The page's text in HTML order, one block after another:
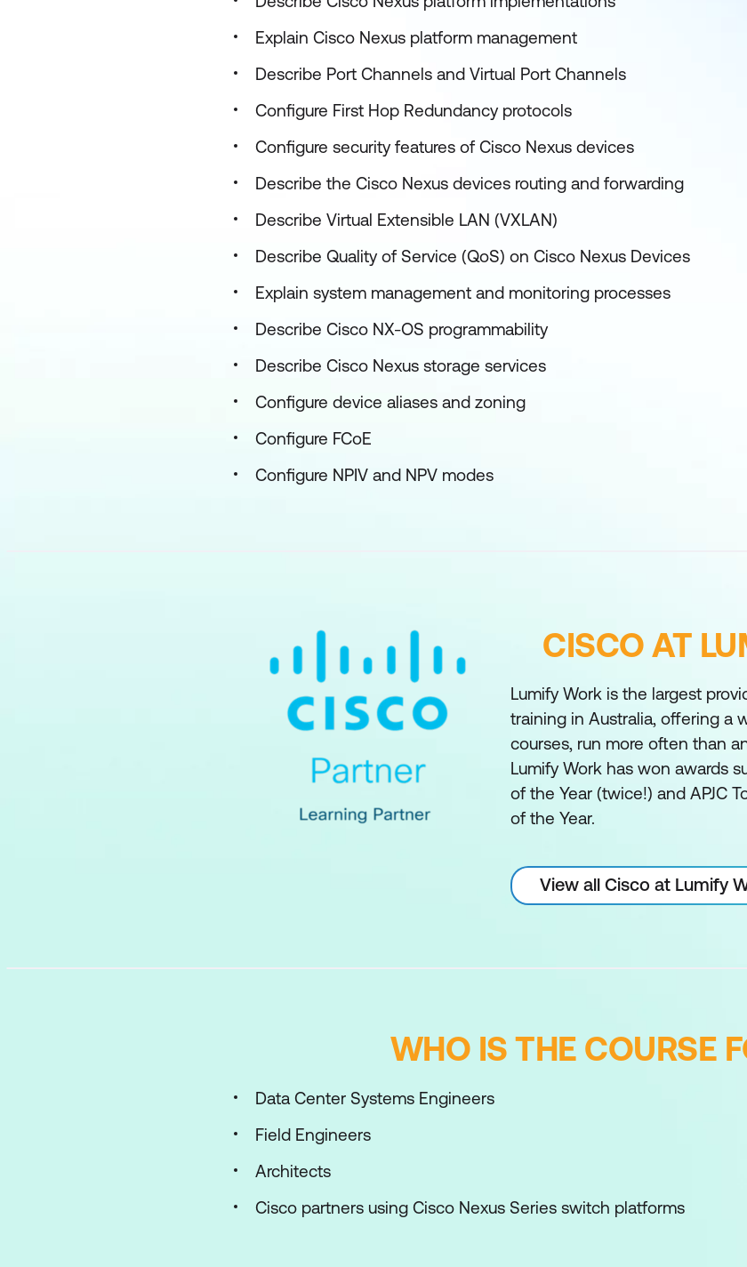
Explain Cisco Nexus platform management
Describe Port Channels and Virtual Port Channels
Configure First Hop Redundancy protocols
Configure security features of Cisco Nexus devices
Describe the Cisco Nexus devices routing and forwarding
Describe Virtual Extensible LAN (VXLAN)
Describe Quality of Service (QoS) on Cisco Nexus Devices
Explain system management and monitoring processes
Describe Cisco NX-OS programmability
Describe Cisco Nexus storage services
Configure device aliases and zoning
Configure FCoE
Configure NPIV and NPV modes
CISCO AT
Lumify Work is the largest
training in Australia, offering a
courses, run more often than
Lumify Work has won awards
of the Year (twice!) and APJC
of the Year.
View all Cisco at Lumify
WHO IS THE COURSE
Data Center Systems Engineers
Field Engineers
Architects
Cisco partners using Cisco Nexus Series switch platforms